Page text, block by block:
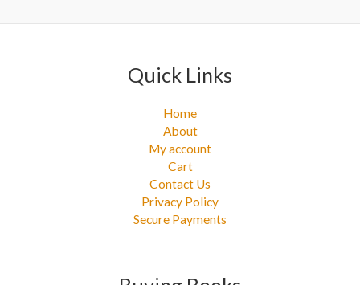
:
Quick Links
Home
About
My account
Cart
Contact Us
Privacy Policy
Secure Payments